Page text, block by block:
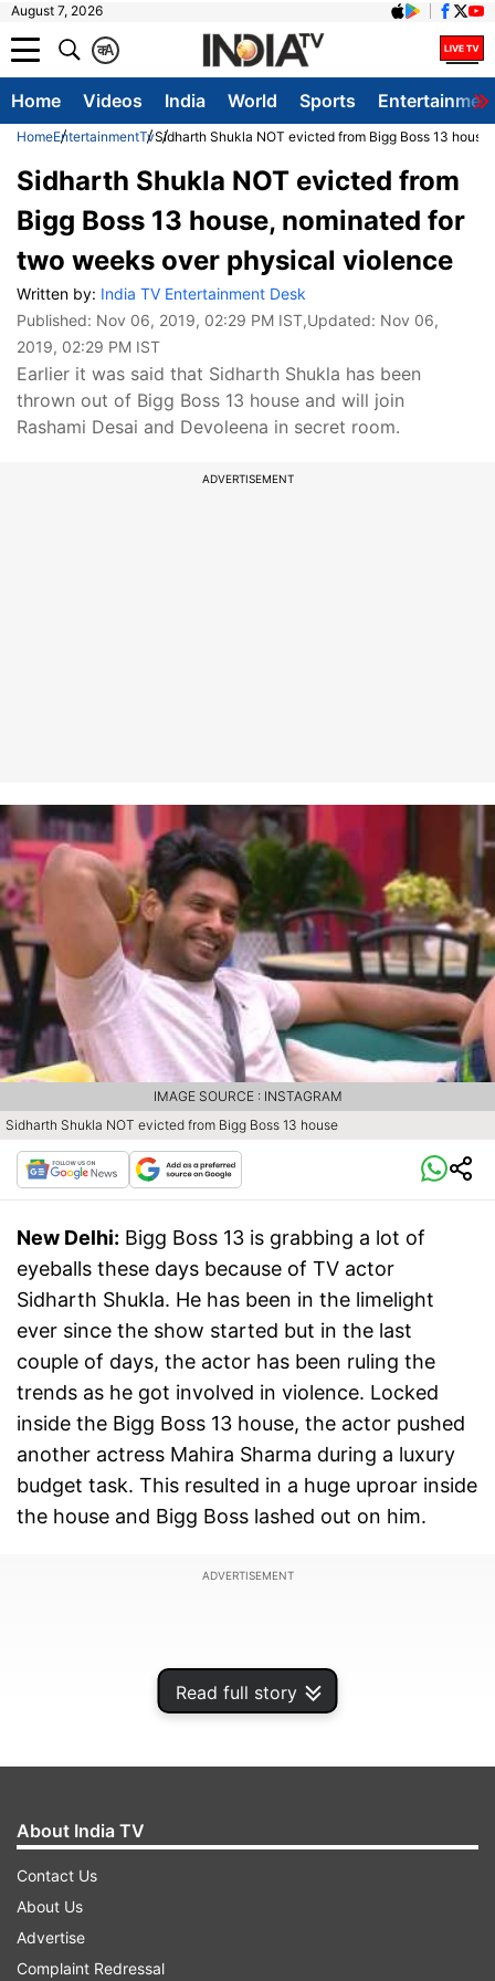
August 7, 2026
A
क
Home Videos India World Sports
HomeEntertainmentTvSidharth Shukla NOT evicted from Bigg Boss 13
Read full story
Sidharth Shukla NOT evicted from
Bigg Boss 13 house, nominated for
two weeks over physical violence
Written by: India TV Entertainment Desk
Published: Nov 06, 2019, 02:29 PM IST,Updated: Nov 06,
2019, 02:29 PM IST
Earlier it was said that Sidharth Shukla has been
thrown out of Bigg Boss 13 house and will join
Rashami Desai and Devoleena in secret room.
ADVERTISEMENT
Sidharth Shukla NOT evicted from Bigg Boss 13 house
IMAGE SOURCE : INSTAGRAM
New Delhi: Bigg Boss 13 is grabbing a lot of
eyeballs these days because of TV actor
Sidharth Shukla. He has been in the limelight
ever since the show started but in the last
couple of days, the actor has been ruling the
trends as he got involved in violence. Locked
inside the Bigg Boss 13 house, the actor pushed
another actress Mahira Sharma during a luxury
budget task. This resulted in a huge uproar inside
the house and Bigg Boss lashed out on him.
ADVERTISEMENT
Going by the earlier promo shared by the
channel, it was suggested that the actor has
About India TV
Contact Us
About Us
Advertise
Complaint Redressal